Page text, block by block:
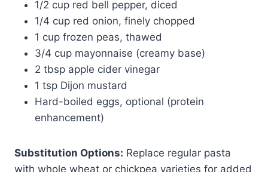
1/2 cup red bell pepper, diced
1/4 cup red onion, finely chopped
1 cup frozen peas, thawed
3/4 cup mayonnaise (creamy base)
2 tbsp apple cider vinegar
1 tsp Dijon mustard
Hard-boiled eggs, optional (protein
enhancement)
Substitution Options: Replace regular pasta
with whole wheat or chickpea varieties for added